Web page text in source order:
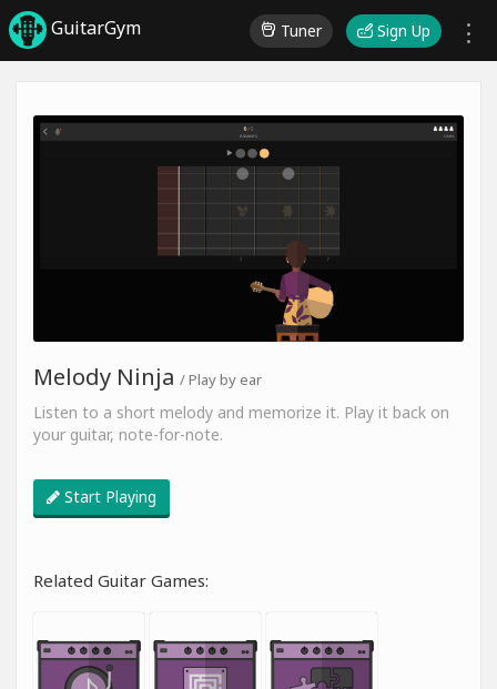
GuitarGym Tuner Sign Up
Melody Ninja / Play by ear
Listen to a short melody and memorize it. Play it back on
your guitar, note-for-note.
Start Playing
Related Guitar Games: